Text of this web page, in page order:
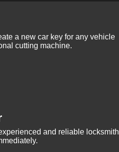
a new car key for any vehicle
cutting machine.
and reliable locksmith